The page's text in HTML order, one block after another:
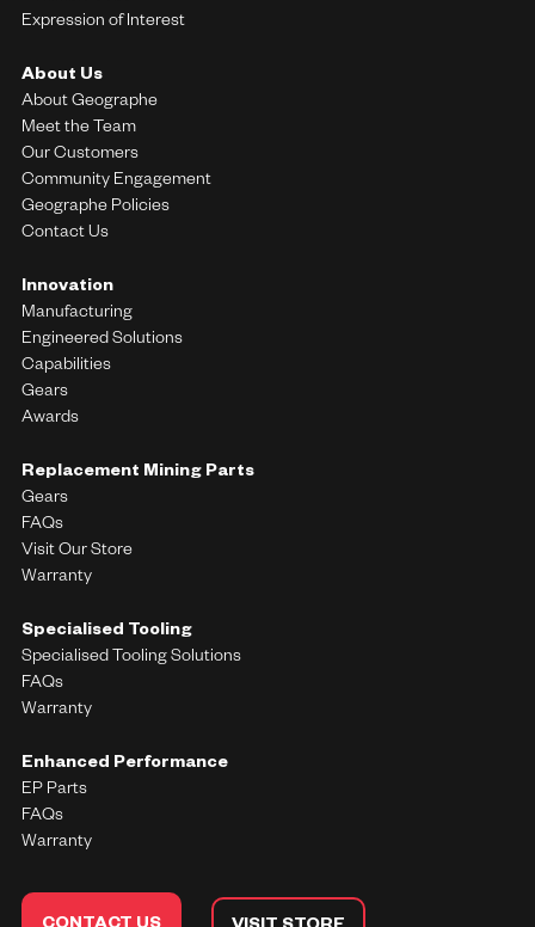
Enhanced Performance
EP Parts
FAQs
Warranty
Replacement Mining Parts
Gears
FAQs
Visit Our Store
Warranty
Specialised Tooling
Specialised Tooling Solutions
FAQs
Warranty
About Us
About Geographe
Meet the Team
Our Customers
Community Engagement
Geographe Policies
Contact Us
Innovation
Manufacturing
Engineered Solutions
Capabilities
Gears
Awards
Expression of Interest